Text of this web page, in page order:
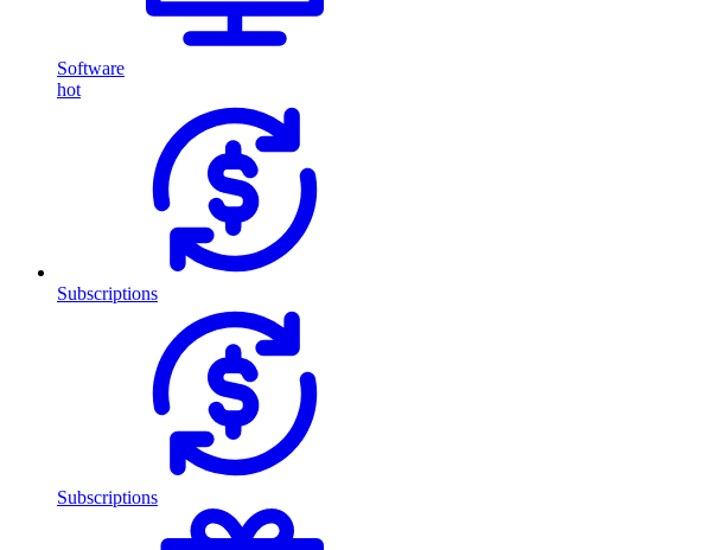
Software
hot
Subscriptions
Subscriptions